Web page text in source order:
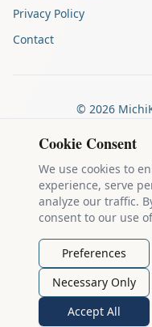
Privacy Policy
Contact
© 2026
Made by
Kanji stroke diagrams
which is copyright ©
Creative Commons
Example sentences come
BY 2.0 FR. Individual
MichiKanji is lovingly
Company
. You can
Cookie Consent
We use cookies to
experience, serve
analyze our traffic.
consent to our use
Preferences
Necessary Only
Accept All